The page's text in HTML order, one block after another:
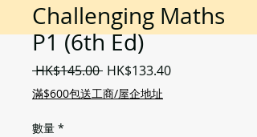
Challenging Maths
P1 (6th Ed)
HK$145.00 一
般
HK$133.40促
滿$600包送工商/屋企地址
數量 *